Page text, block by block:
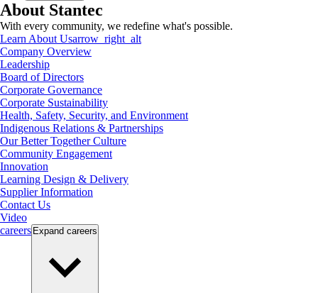
About Stantec
With every community, we redefine what's possible.
Learn About Usarrow_right_alt
Company Overview
Leadership
Board of Directors
Corporate Governance
Corporate Sustainability
Health, Safety, Security, and Environment
Indigenous Relations & Partnerships
Our Better Together Culture
Community Engagement
Innovation
Learning Design & Delivery
Supplier Information
Contact Us
Video
careers Expand careers